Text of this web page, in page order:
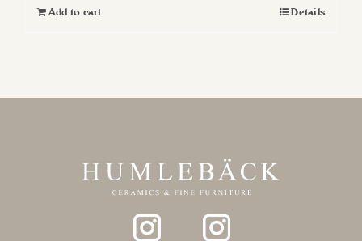
Add to cart Details